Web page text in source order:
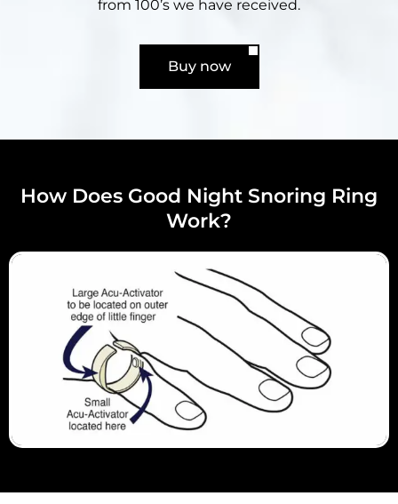
from 100’s we have received.
Buy now
How Does Good Night Snoring Ring
Work?